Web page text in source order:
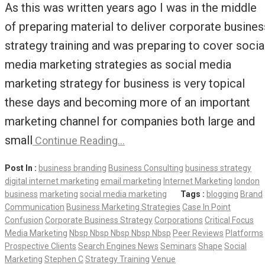
As this was written years ago I was in the middle
of preparing material to deliver corporate
strategy training and was preparing to cover
media marketing strategies as social media
marketing strategy for business is very topical
these days and becoming more of an important
marketing channel for companies both large and
small Continue Reading…
Post In : business branding Business Consulting business strategy
digital internet marketing email marketing Internet Marketing london
business marketing social media marketing Tags : blogging Brand
Communication Business Marketing Strategies Case In Point
Confusion Corporate Business StrategyCorporations Critical Focus
Media Marketing Nbsp Nbsp Nbsp Nbsp Nbsp Peer Reviews Platforms
Prospective Clients Search Engines News Seminars Shape Social
Marketing Stephen C Strategy Training Venue